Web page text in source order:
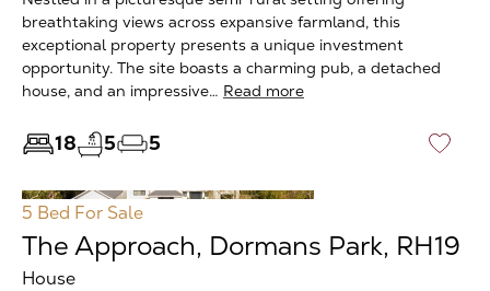
breathtaking views across expansive farmland, this
exceptional property presents a unique investment
opportunity. The site boasts a charming pub, a detached
house, and an impressive… Read more
18 5 5 ♡
5 Bed For Sale
The Approach, Dormans Park, RH19
House